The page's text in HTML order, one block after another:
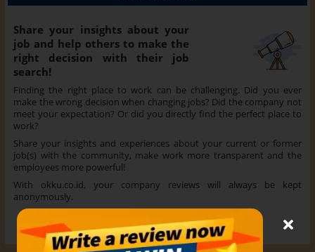
Share your insights about your
job and help others to make the
right decision with their job
search!
Finding the right place to work can be challenging. Did you ever
make the wrong decision when changing jobs? Did the company not
meet your expectation? Or did you directly find the perfect place to
work?
Share your insights and experiences about your current or former
job(s) with the community, make work more transparent and the
employees more powerful!
With okku.co.id, your company reviews will always be kept
anonymously.
Read more